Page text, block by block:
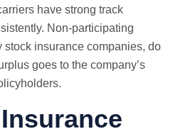
have strong track
Non-participating
insurance companies, do
goes to the company’s